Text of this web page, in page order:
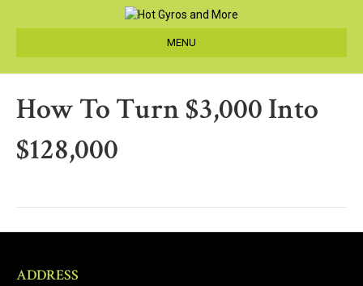
MENU
How To Turn $3,000 Into
$128,000
ADDRESS